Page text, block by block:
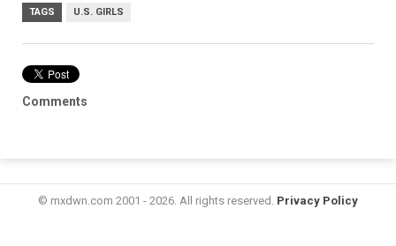
TAGS U.S. GIRLS
Comments
© mxdwn.com 2001 - 2026. All rights reserved. Privacy Policy